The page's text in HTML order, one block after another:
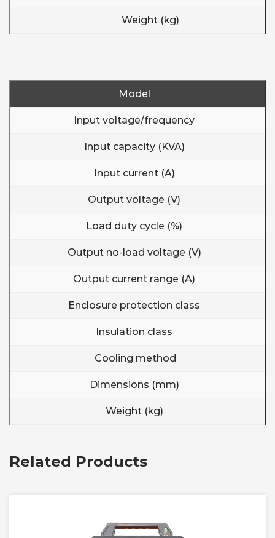
Weight (kg)
Model
Input voltage/frequency
Input capacity (KVA)
Input current (A)
Output voltage (V)
Load duty cycle (%)
Output no-load voltage (V)
Output current range (A)
Enclosure protection class
Insulation class
Cooling method
Dimensions (mm)
Weight (kg)
Related Products